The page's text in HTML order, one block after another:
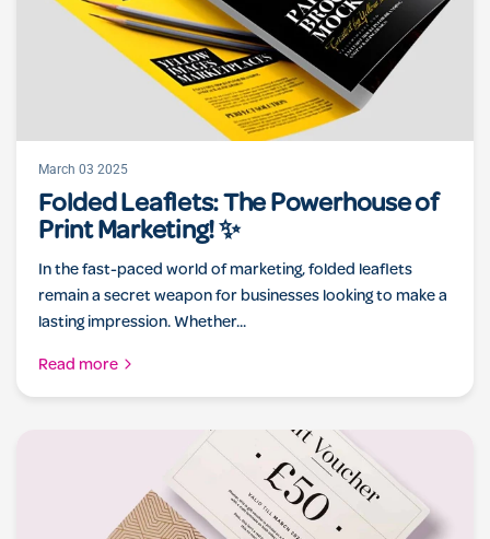
March 03 2025
Folded Leaflets: The Powerhouse of
Print Marketing! ✨
In the fast-paced world of marketing, folded leaflets
remain a secret weapon for businesses looking to make a
lasting impression. Whether...
Read more